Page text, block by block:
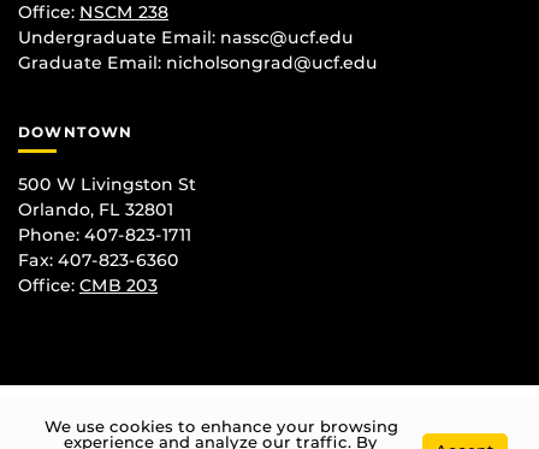
Office: NSCM 238
Undergraduate Email: nassc@ucf.edu
Graduate Email: nicholsongrad@ucf.edu
DOWNTOWN
500 W Livingston St
Orlando, FL 32801
Phone: 407-823-1711
Fax: 407-823-6360
Office: CMB 203
We use cookies to enhance your browsing
experience and analyze our traffic. By